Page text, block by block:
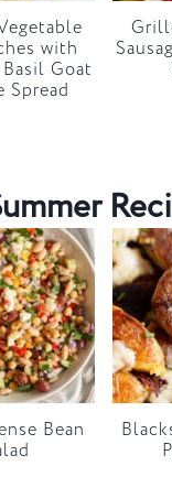
with
Goat
Spread
Bean